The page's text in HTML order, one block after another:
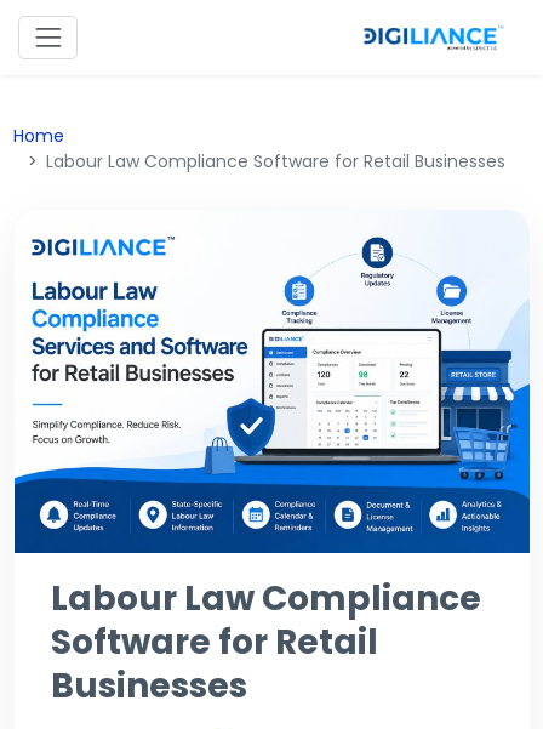
Home
Labour Law Compliance Software for Retail Businesses
Labour Law Compliance
Software for Retail
Businesses